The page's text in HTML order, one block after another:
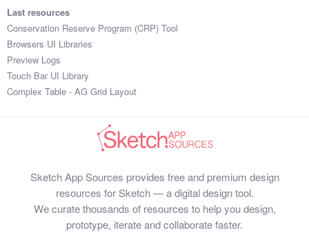
Last resources
Conservation Reserve Program (CRP) Tool
Browsers UI Libraries
Preview Logs
Touch Bar UI Library
Complex Table - AG Grid Layout
Sketch App Sources provides free and premium design
resources for Sketch — a digital design tool.
We curate thousands of resources to help you design,
prototype, iterate and collaborate faster.